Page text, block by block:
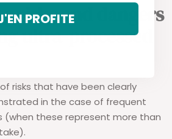
risks and dangers
ultra-processed
risks that have been clearly
in the case of frequent
(when these represent more than
PROFITE